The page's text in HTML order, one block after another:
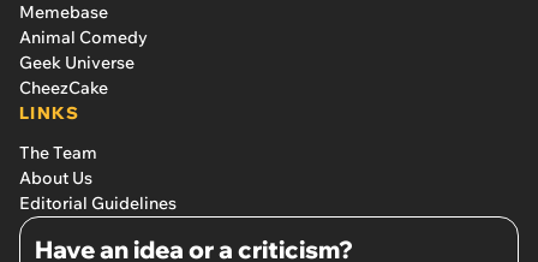
Memebase
Animal Comedy
Geek Universe
CheezCake
LINKS
The Team
About Us
Editorial Guidelines
Have an idea or a criticism?